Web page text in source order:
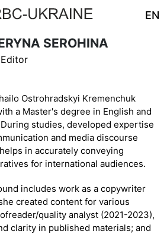
EN
SEROHINA
Ostrohradskyi Kremenchuk
a Master's degree in English and
studies, developed expertise
and media discourse
in accurately conveying
for international audiences.
includes work as a copywriter
created content for various
quality analyst (2021-2023),
clarity in published materials; and